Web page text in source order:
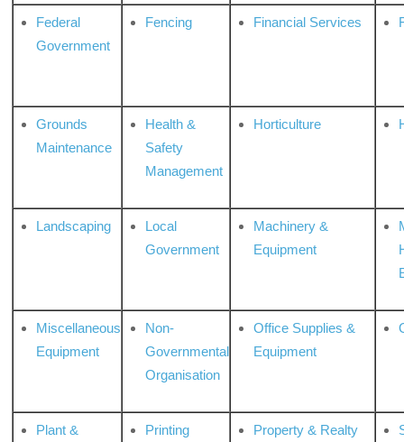
Federal
Government
Fencing Financial Services
Grounds
Maintenance
Health &
Safety
Management
Horticulture
Landscaping
Local
Government
Machinery &
Equipment
Miscellaneous
Equipment
Non-
Governmental
Organisation
Office Supplies &
Equipment
Plant &
Printing
Property & Realty